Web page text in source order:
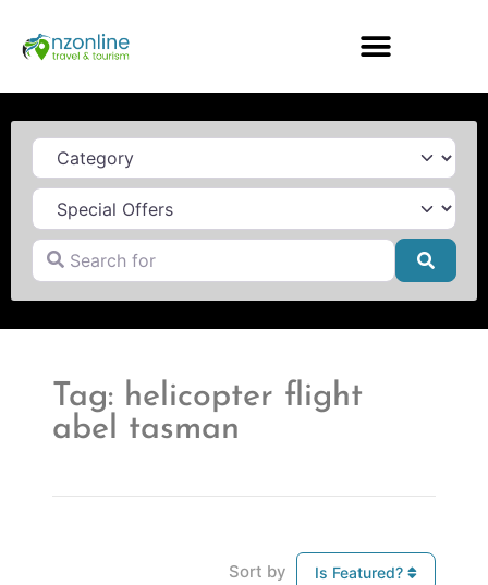
Category
Search for
Tag: helicopter flight
abel tasman
Sort by Is Featured?